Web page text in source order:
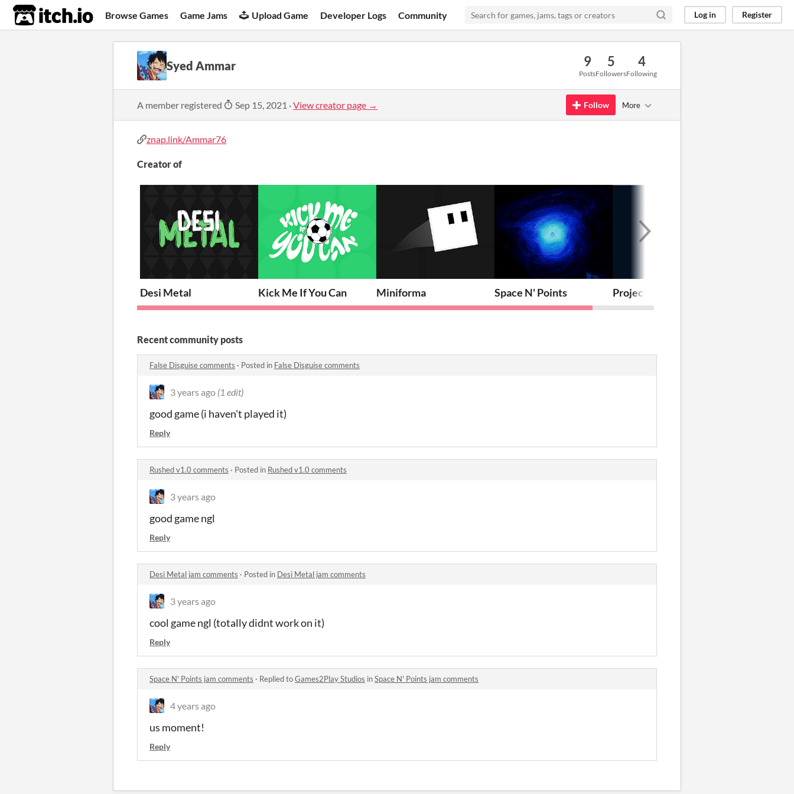
itch.io Browse Games Game Jams Upload Game Developer Logs Community Log in Register
Syed Ammar 9
Posts
5
Followers
4
Following
A member registered Sep 15, 2021 ·View creator page → Follow More
znap.link/Ammar76
Creator of
Desi Metal Kick Me If You Can Miniforma Space N' Points Project Boost
Recent community posts
False Disguise comments · Posted in False Disguise comments
3 years ago (1 edit)
good game (i haven't played it)
Reply
Rushed v1.0 comments · Posted in Rushed v1.0 comments
3 years ago
good game ngl
Reply
Desi Metal jam comments · Posted in Desi Metal jam comments
3 years ago
cool game ngl (totally didnt work on it)
Reply
Space N' Points jam comments · Replied toGames2Play Studios inSpace N' Points jam comments
4 years ago
us moment!
Reply